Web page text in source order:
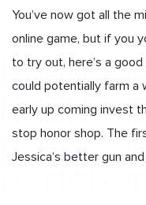
You’ve now got all the
online game, but if you
to try out, here’s a
could potentially farm a
early up coming invest
stop honor shop. The
Jessica’s better gun